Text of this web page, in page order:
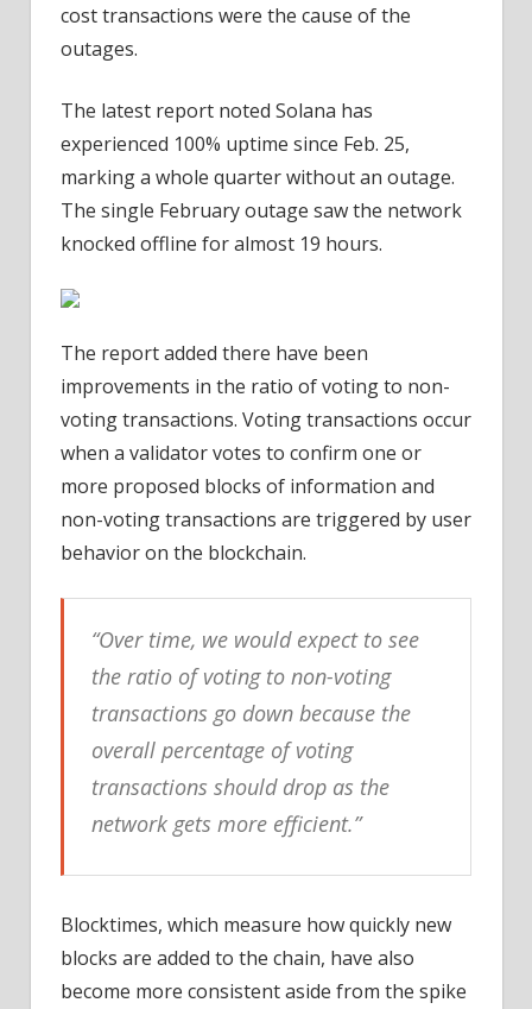
cost transactions were the cause of the
outages.
The latest report noted Solana has
experienced 100% uptime since Feb. 25,
marking a whole quarter without an outage.
The single February outage saw the network
knocked offline for almost 19 hours.
The report added there have been
improvements in the ratio of voting to non-
voting transactions. Voting transactions occur
when a validator votes to confirm one or
more proposed blocks of information and
non-voting transactions are triggered by user
behavior on the blockchain.
“Over time, we would expect to see
the ratio of voting to non-voting
transactions go down because the
overall percentage of voting
transactions should drop as the
network gets more efficient.”
Blocktimes, which measure how quickly new
blocks are added to the chain, have also
become more consistent aside from the spike